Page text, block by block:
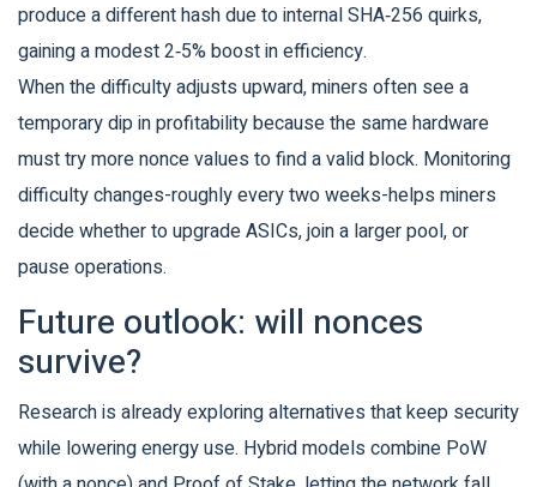
produce a different hash due to internal SHA‑256 quirks,
gaining a modest 2‑5% boost in efficiency.
When the difficulty adjusts upward, miners often see a
temporary dip in profitability because the same hardware
must try more nonce values to find a valid block. Monitoring
difficulty changes-roughly every two weeks-helps miners
decide whether to upgrade ASICs, join a larger pool, or
pause operations.
Future outlook: will nonces
survive?
Research is already exploring alternatives that keep security
while lowering energy use. Hybrid models combine PoW